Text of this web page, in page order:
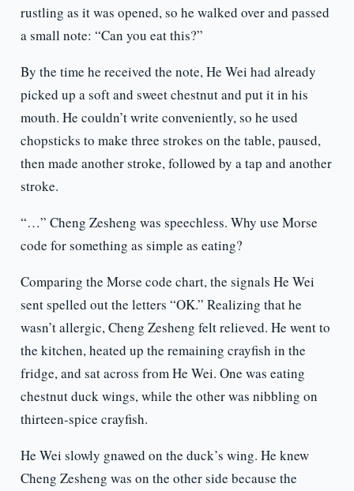
rustling as it was opened, so he walked over and passed
a small note: “Can you eat this?”
By the time he received the note, He Wei had already
picked up a soft and sweet chestnut and put it in his
mouth. He couldn’t write conveniently, so he used
chopsticks to make three strokes on the table, paused,
then made another stroke, followed by a tap and another
stroke.
“…” Cheng Zesheng was speechless. Why use Morse
code for something as simple as eating?
Comparing the Morse code chart, the signals He Wei
sent spelled out the letters “OK.” Realizing that he
wasn’t allergic, Cheng Zesheng felt relieved. He went to
the kitchen, heated up the remaining crayfish in the
fridge, and sat across from He Wei. One was eating
chestnut duck wings, while the other was nibbling on
thirteen-spice crayfish.
He Wei slowly gnawed on the duck’s wing. He knew
Cheng Zesheng was on the other side because the